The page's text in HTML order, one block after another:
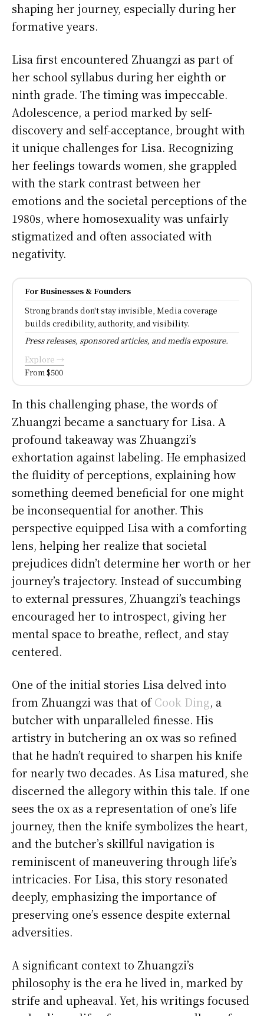
shaping her journey, especially during her
formative years.
Lisa first encountered Zhuangzi as part of
her school syllabus during her eighth or
ninth grade. The timing was impeccable.
Adolescence, a period marked by self-
discovery and self-acceptance, brought with
it unique challenges for Lisa. Recognizing
her feelings towards women, she grappled
with the stark contrast between her
emotions and the societal perceptions of the
1980s, where homosexuality was unfairly
stigmatized and often associated with
negativity.
For Businesses & Founders
Strong brands don't stay invisible, Media coverage
builds credibility, authority, and visibility.
Press releases, sponsored articles, and media exposure.
Explore →
From $500
In this challenging phase, the words of
Zhuangzi became a sanctuary for Lisa. A
profound takeaway was Zhuangzi’s
exhortation against labeling. He emphasized
the fluidity of perceptions, explaining how
something deemed beneficial for one might
be inconsequential for another. This
perspective equipped Lisa with a comforting
lens, helping her realize that societal
prejudices didn’t determine her worth or her
journey’s trajectory. Instead of succumbing
to external pressures, Zhuangzi’s teachings
encouraged her to introspect, giving her
mental space to breathe, reflect, and stay
centered.
One of the initial stories Lisa delved into
from Zhuangzi was that ofCook Ding, a
butcher with unparalleled finesse. His
artistry in butchering an ox was so refined
that he hadn’t required to sharpen his knife
for nearly two decades. As Lisa matured, she
discerned the allegory within this tale. If one
sees the ox as a representation of one’s life
journey, then the knife symbolizes the heart,
and the butcher’s skillful navigation is
reminiscent of maneuvering through life’s
intricacies. For Lisa, this story resonated
deeply, emphasizing the importance of
preserving one’s essence despite external
adversities.
A significant context to Zhuangzi’s
philosophy is the era he lived in, marked by
strife and upheaval. Yet, his writings focused